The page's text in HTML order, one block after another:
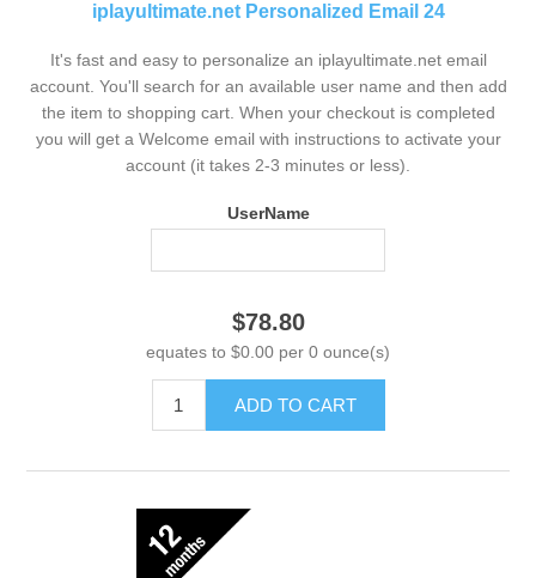
iplayultimate.net Personalized Email 24
It's fast and easy to personalize an iplayultimate.net email
account. You'll search for an available user name and then add
the item to shopping cart. When your checkout is completed
you will get a Welcome email with instructions to activate your
account (it takes 2-3 minutes or less).
UserName
$78.80
equates to $0.00 per 0 ounce(s)
ADD TO CART